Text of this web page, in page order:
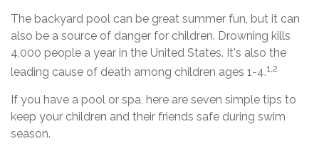
The backyard pool can be great summer fun, but it can
also be a source of danger for children. Drowning kills
4,000 people a year in the United States. It's also the
leading cause of death among children ages 1-4.1,2
If you have a pool or spa, here are seven simple tips to
keep your children and their friends safe during swim
season.